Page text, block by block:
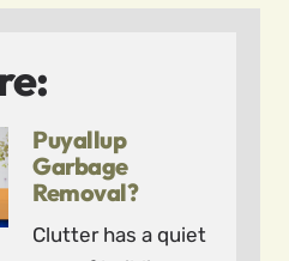
Puyallup
Garbage
Removal?
Clutter has a quiet